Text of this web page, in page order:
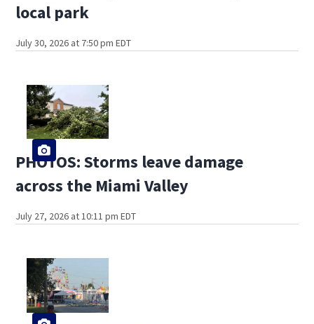
local park
July 30, 2026 at 7:50 pm EDT
PHOTOS: Storms leave damage
across the Miami Valley
July 27, 2026 at 10:11 pm EDT